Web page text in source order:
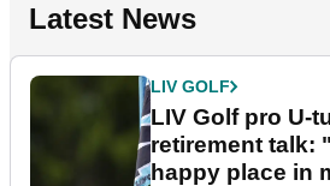
Latest News
LIV GOLF
LIV Golf pro U-
retirement talk:
happy place in